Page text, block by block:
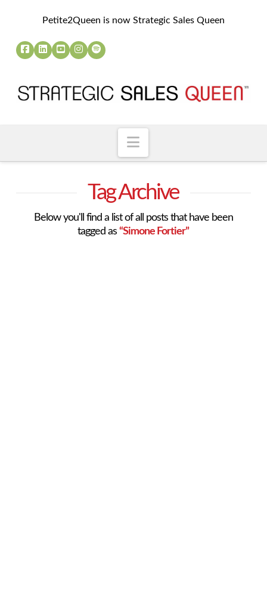
Petite2Queen is now Strategic Sales Queen
Navigation
Tag Archive
Below you'll find a list of all posts that have been
tagged as“Simone Fortier”